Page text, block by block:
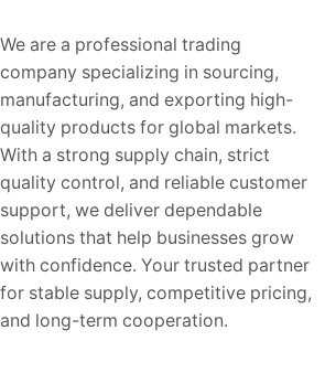
We are a professional trading
company specializing in sourcing,
manufacturing, and exporting high-
quality products for global markets.
With a strong supply chain, strict
quality control, and reliable customer
support, we deliver dependable
solutions that help businesses grow
with confidence. Your trusted partner
for stable supply, competitive pricing,
and long-term cooperation.